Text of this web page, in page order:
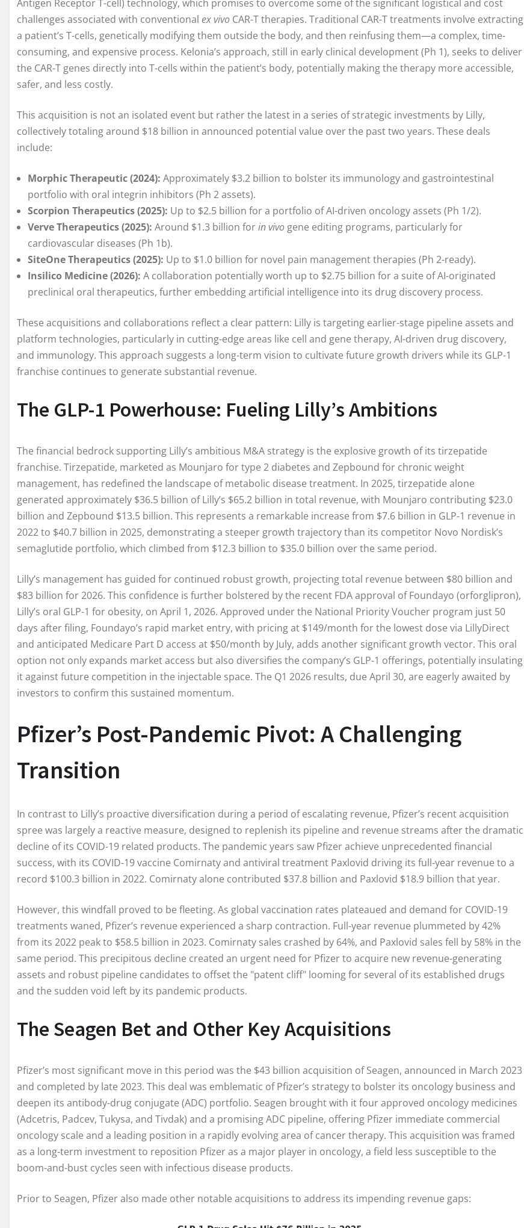
Antigen Receptor T-cell) technology, which promises to overcome some of the significant logistical and cost
challenges associated with conventional ex vivo CAR-T therapies. Traditional CAR-T treatments involve extracting
a patient’s T-cells, genetically modifying them outside the body, and then reinfusing them—a complex, time-
consuming, and expensive process. Kelonia’s approach, still in early clinical development (Ph 1), seeks to deliver
the CAR-T genes directly into T-cells within the patient’s body, potentially making the therapy more accessible,
safer, and less costly.
This acquisition is not an isolated event but rather the latest in a series of strategic investments by Lilly,
collectively totaling around $18 billion in announced potential value over the past two years. These deals
include:
Morphic Therapeutic (2024): Approximately $3.2 billion to bolster its immunology and gastrointestinal
portfolio with oral integrin inhibitors (Ph 2 assets).
Scorpion Therapeutics (2025): Up to $2.5 billion for a portfolio of AI-driven oncology assets (Ph 1/2).
Verve Therapeutics (2025): Around $1.3 billion forin vivo gene editing programs, particularly for
cardiovascular diseases (Ph 1b).
SiteOne Therapeutics (2025): Up to $1.0 billion for novel pain management therapies (Ph 2-ready).
Insilico Medicine (2026): A collaboration potentially worth up to $2.75 billion for a suite of AI-originated
preclinical oral therapeutics, further embedding artificial intelligence into its drug discovery process.
These acquisitions and collaborations reflect a clear pattern: Lilly is targeting earlier-stage pipeline assets and
platform technologies, particularly in cutting-edge areas like cell and gene therapy, AI-driven drug discovery,
and immunology. This approach suggests a long-term vision to cultivate future growth drivers while its GLP-1
franchise continues to generate substantial revenue.
The GLP-1 Powerhouse: Fueling Lilly’s Ambitions
The financial bedrock supporting Lilly’s ambitious M&A strategy is the explosive growth of its tirzepatide
franchise. Tirzepatide, marketed as Mounjaro for type 2 diabetes and Zepbound for chronic weight
management, has redefined the landscape of metabolic disease treatment. In 2025, tirzepatide alone
generated approximately $36.5 billion of Lilly’s $65.2 billion in total revenue, with Mounjaro contributing $23.0
billion and Zepbound $13.5 billion. This represents a remarkable increase from $7.6 billion in GLP-1 revenue in
2022 to $40.7 billion in 2025, demonstrating a steeper growth trajectory than its competitor Novo Nordisk’s
semaglutide portfolio, which climbed from $12.3 billion to $35.0 billion over the same period.
Lilly’s management has guided for continued robust growth, projecting total revenue between $80 billion and
$83 billion for 2026. This confidence is further bolstered by the recent FDA approval of Foundayo (orforglipron),
Lilly’s oral GLP-1 for obesity, on April 1, 2026. Approved under the National Priority Voucher program just 50
days after filing, Foundayo’s rapid market entry, with pricing at $149/month for the lowest dose via LillyDirect
and anticipated Medicare Part D access at $50/month by July, adds another significant growth vector. This oral
option not only expands market access but also diversifies the company’s GLP-1 offerings, potentially insulating
it against future competition in the injectable space. The Q1 2026 results, due April 30, are eagerly awaited by
investors to confirm this sustained momentum.
Pfizer’s Post-Pandemic Pivot: A Challenging
Transition
In contrast to Lilly’s proactive diversification during a period of escalating revenue, Pfizer’s recent acquisition
spree was largely a reactive measure, designed to replenish its pipeline and revenue streams after the dramatic
decline of its COVID-19 related products. The pandemic years saw Pfizer achieve unprecedented financial
success, with its COVID-19 vaccine Comirnaty and antiviral treatment Paxlovid driving its full-year revenue to a
record $100.3 billion in 2022. Comirnaty alone contributed $37.8 billion and Paxlovid $18.9 billion that year.
However, this windfall proved to be fleeting. As global vaccination rates plateaued and demand for COVID-19
treatments waned, Pfizer’s revenue experienced a sharp contraction. Full-year revenue plummeted by 42%
from its 2022 peak to $58.5 billion in 2023. Comirnaty sales crashed by 64%, and Paxlovid sales fell by 58% in the
same period. This precipitous decline created an urgent need for Pfizer to acquire new revenue-generating
assets and robust pipeline candidates to offset the "patent cliff" looming for several of its established drugs
and the sudden void left by its pandemic products.
The Seagen Bet and Other Key Acquisitions
Pfizer’s most significant move in this period was the $43 billion acquisition of Seagen, announced in March 2023
and completed by late 2023. This deal was emblematic of Pfizer’s strategy to bolster its oncology business and
deepen its antibody-drug conjugate (ADC) portfolio. Seagen brought with it four approved oncology medicines
(Adcetris, Padcev, Tukysa, and Tivdak) and a promising ADC pipeline, offering Pfizer immediate commercial
oncology scale and a leading position in a rapidly evolving area of cancer therapy. This acquisition was framed
as a long-term investment to reposition Pfizer as a major player in oncology, a field less susceptible to the
boom-and-bust cycles seen with infectious disease products.
Prior to Seagen, Pfizer also made other notable acquisitions to address its impending revenue gaps: